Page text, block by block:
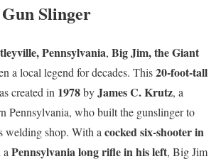
Slinger
Pennsylvania, Big Jim, the Giant
a local legend for decades. This20-foot-tall
created in 1978byJames C. Krutz, a
Pennsylvania, who built the gunslinger to
welding shop. With acocked six-shooter in
aPennsylvania long rifle in his left, Big Jim